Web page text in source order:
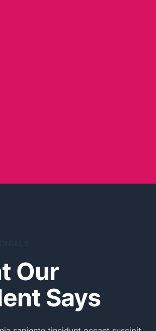
Our
Says